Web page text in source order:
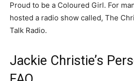
Proud to be a Coloured Girl. For
hosted a radio show called, The
Talk Radio.
Jackie Christie’s